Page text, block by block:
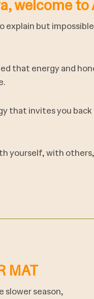
welcome to
but
that energy and
that invites you
yourself, with
MAT
slower season,